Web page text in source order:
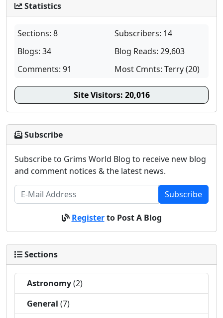
Statistics
Sections: 8
Subscribers: 14
Blogs: 34
Blog Reads: 29,603
Comments: 91
Most Cmnts: Terry (20)
Site Visitors: 20,016
Subscribe
Subscribe to Grims World Blog to receive new blog
and comment notices & the latest news.
Subscribe
Registerto Post A Blog
Sections
Astronomy(2)
General (7)